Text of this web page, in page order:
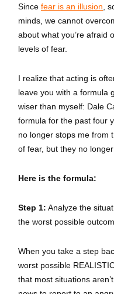
Since fear is an illusion ,
minds, we cannot
about what you’re afraid
levels of fear.
I realize that acting is
leave you with a formula
wiser than myself: Dale
formula for the past four
no longer stops me from
of fear, but they no
Here is the formula:
Step 1: Analyze the
the worst possible
When you take a step
worst possible
that most situations